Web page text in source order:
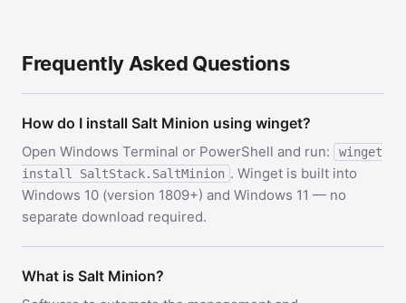
Frequently Asked Questions
How do I install Salt Minion using winget?
Open Windows Terminal or PowerShell and run:
winget
install SaltStack.SaltMinion . Winget is built into
Windows 10 (version 1809+) and Windows 11 — no
separate download required.
What is Salt Minion?